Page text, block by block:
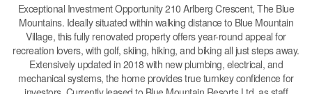
Exceptional Investment Opportunity 210 Arlberg Crescent, The Blue
Mountains. Ideally situated within walking distance to Blue Mountain
Village, this fully renovated property offers year-round appeal for
recreation lovers, with golf, skiing, hiking, and biking all just steps away.
Extensively updated in 2018 with new plumbing, electrical, and
mechanical systems, the home provides true turnkey confidence for